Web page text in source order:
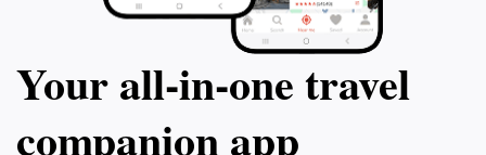
Your all‑in‑one travel
companion app